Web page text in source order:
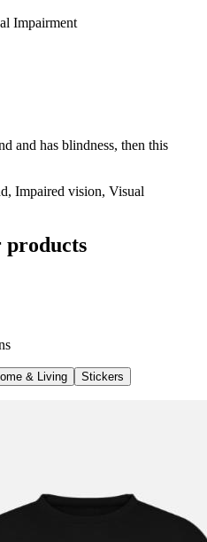
Impairment
and has blindness, then this
Impaired vision, Visual
products
& Living Stickers